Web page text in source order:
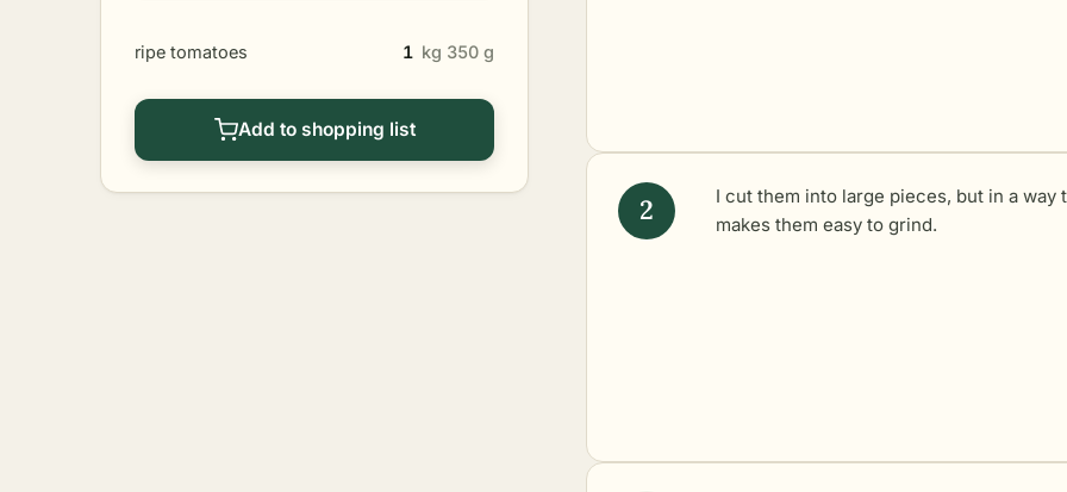
ripe tomatoes 1 kg 350 g
Add to shopping list
I cut them into large pieces, but in a way
makes them easy to grind.